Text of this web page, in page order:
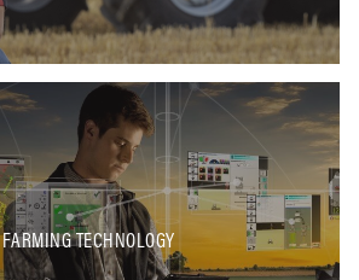
FARMING TECHNOLOGY